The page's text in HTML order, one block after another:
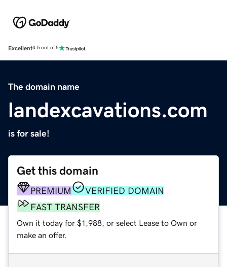
Excellent4.5 out of 5
The domain name
landexcavations.com
is for sale!
Get this domain
PREMIUM
VERIFIED DOMAIN
FAST TRANSFER
Own it today for $1,988, or select Lease to Own or
make an offer.